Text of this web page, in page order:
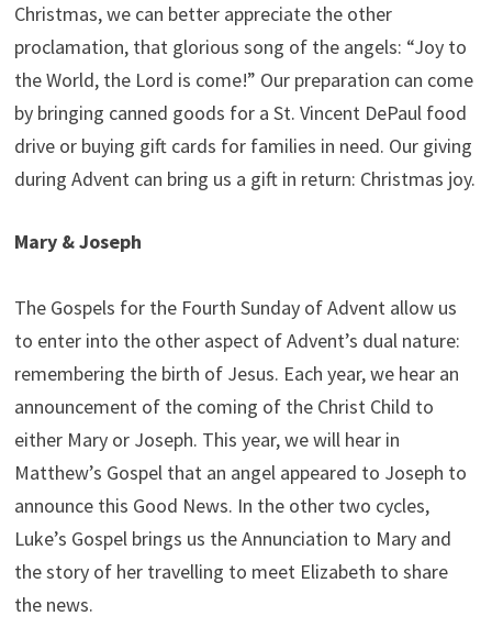
Christmas, we can better appreciate the other
proclamation, that glorious song of the angels: “Joy to
the World, the Lord is come!” Our preparation can come
by bringing canned goods for a St. Vincent DePaul food
drive or buying gift cards for families in need. Our giving
during Advent can bring us a gift in return: Christmas joy.
Mary & Joseph
The Gospels for the Fourth Sunday of Advent allow us
to enter into the other aspect of Advent’s dual nature:
remembering the birth of Jesus. Each year, we hear an
announcement of the coming of the Christ Child to
either Mary or Joseph. This year, we will hear in
Matthew’s Gospel that an angel appeared to Joseph to
announce this Good News. In the other two cycles,
Luke’s Gospel brings us the Annunciation to Mary and
the story of her travelling to meet Elizabeth to share
the news.